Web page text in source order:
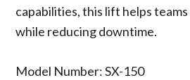
capabilities, this lift helps
while reducing downtime.
Model Number: SX-150